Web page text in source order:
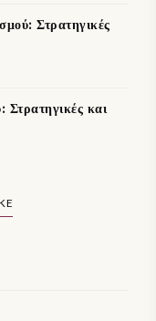
Στρατηγικές
Στρατηγικές και